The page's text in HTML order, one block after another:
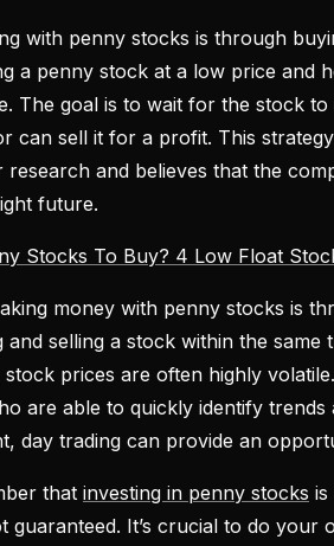
with penny stocks is through
a penny stock at a low price and
The goal is to wait for the stock
can sell it for a profit. This
research and believes that the
future.
Stocks To Buy? 4 Low Float
money with penny stocks is
selling a stock within the same
prices are often highly
are able to quickly identify trends
day trading can provide an
that investing in penny stocks is
guaranteed. It’s crucial to do your